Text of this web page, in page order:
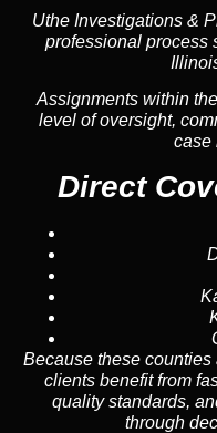
Uthe Investigations &
professional process
Assignments within
level of oversight,
case
Direct
Because these counties
clients benefit from
quality standards,
through